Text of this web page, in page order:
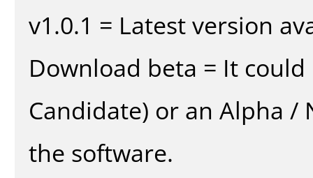
v1.0.1 = Latest version
Download beta = It could
Candidate) or an Alpha
the software.